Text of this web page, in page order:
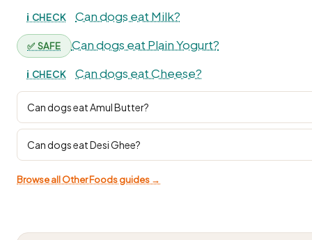
ℹ️ CHECK Can dogs eat Milk?
✅ SAFE Can dogs eat Plain Yogurt?
ℹ️ CHECK Can dogs eat Cheese?
Can dogs eat Amul Butter?
Can dogs eat Desi Ghee?
Browse all Other Foods guides →